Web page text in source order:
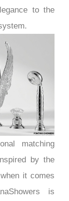
to the
matching
by the
it comes
is